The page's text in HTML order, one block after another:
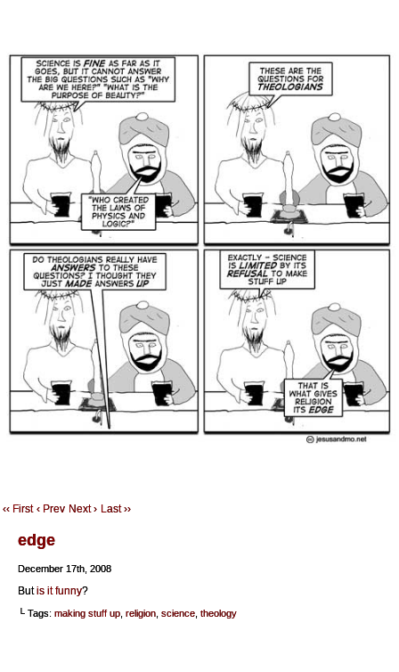
‹‹ First ‹ Prev Next › Last ››
edge
December 17th, 2008
Butis it funny?
└ Tags: making stuff up religion science theology